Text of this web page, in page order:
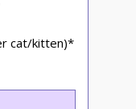
cat/kitten)*